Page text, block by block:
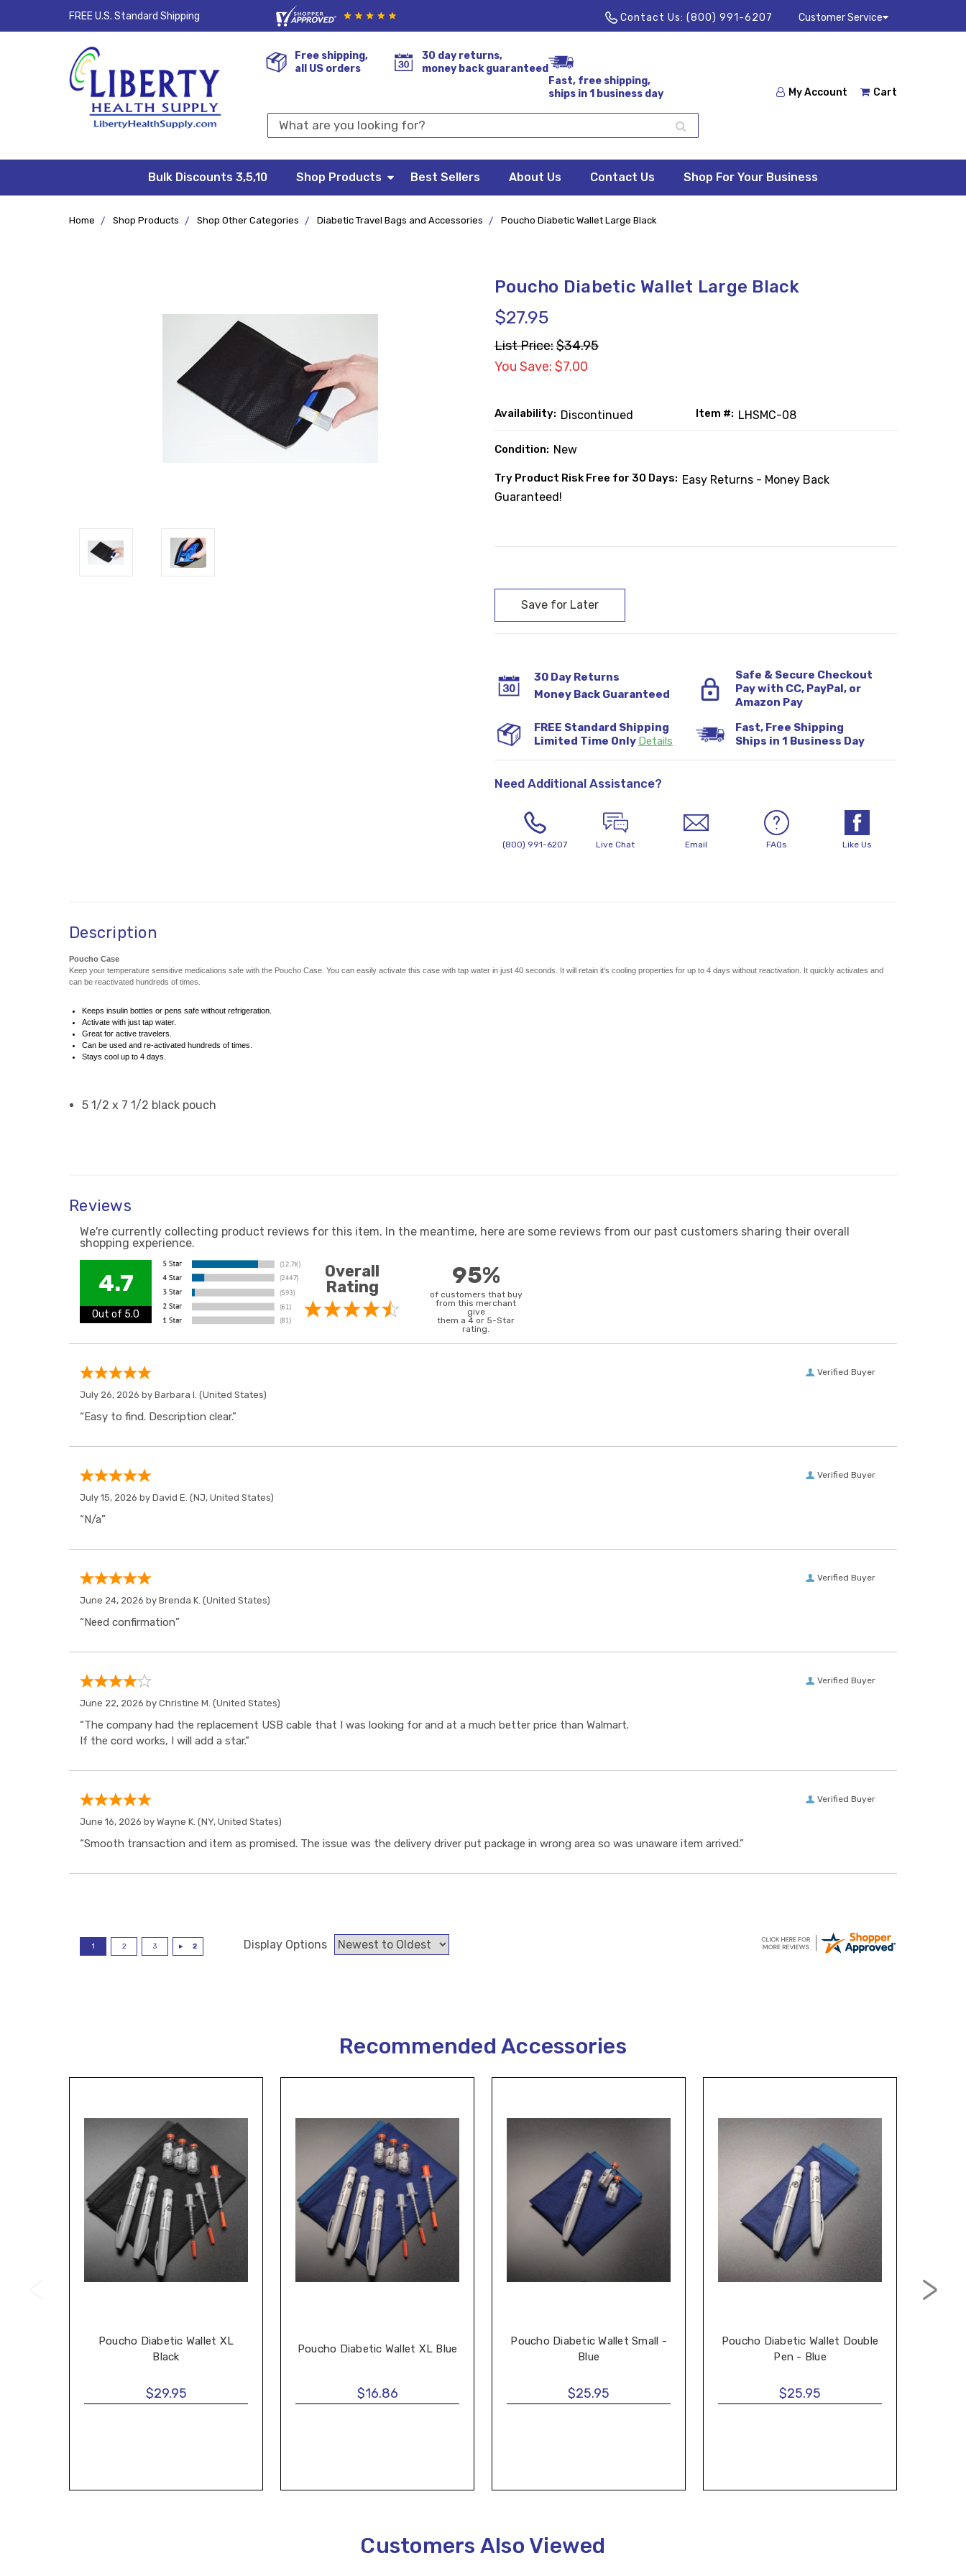
FREE U.S. Standard Shipping Contact Us: (800) 991-6207 Customer Service
My Account Cart
Free shipping,
all US orders
30 day returns,
money back guaranteed
Fast, free shipping,
ships in 1 business day
Search
Keyword:
Bulk Discounts 3,5,10 Shop Products Best Sellers About Us Contact Us Shop For Your Business
Terms &
Conditions
Returns &
Exchanges
Shipping
&
Privacy
Policy
FAQ/Help
Home Shop Products Shop Other Categories Diabetic Travel Bags and Accessories Poucho Diabetic Wallet Large Black
Poucho Diabetic Wallet Large Black
$27.95
List Price:$34.95
You Save: $7.00
Availability: Discontinued Item #: LHSMC-08
Condition: New
Try Product Risk Free for 30 Days: Easy Returns - Money Back
Guaranteed!
Stock:
30 Day Returns
Money Back Guaranteed
Safe & Secure Checkout
Pay with CC, PayPal, or
Amazon Pay
FREE Standard Shipping
Limited Time Only Details
Fast, Free Shipping
Ships in 1 Business Day
Need Additional Assistance?
(800) 991-6207 Live Chat Email FAQs Like Us
Description
Poucho Case
Keep your temperature sensitive medications safe with the Poucho Case. You can easily activate this case with tap water in just 40 seconds. It will retain it's cooling properties for up to 4 days without reactivation. It quickly activates and
can be reactivated hundreds of times.
Keeps insulin bottles or pens safe without refrigeration.
Activate with just tap water.
Great for active travelers.
Can be used and re-activated hundreds of times.
Stays cool up to 4 days.
5 1/2 x 7 1/2 black pouch
Reviews
We're currently collecting product reviews for this item. In the meantime, here are some reviews from our past customers sharing their overall
shopping experience.
4.7
Out of 5.0
Overall
Rating
95%
of customers that buy
from this merchant
give
them a 4 or 5-Star
rating.
Verified Buyer
July 26, 2026 by Barbara I. (United States)
“Easy to find. Description clear.”
Verified Buyer
July 15, 2026 by David E. (NJ, United States)
“N/a”
Verified Buyer
June 24, 2026 by Brenda K. (United States)
“Need confirmation”
Verified Buyer
June 22, 2026 by Christine M. (United States)
“The company had the replacement USB cable that I was looking for and at a much better price than Walmart.
If the cord works, I will add a star.”
Verified Buyer
June 16, 2026 by Wayne K. (NY, United States)
“Smooth transaction and item as promised. The issue was the delivery driver put package in wrong area so was unaware item arrived.”
Display Options
Recommended Accessories
Poucho Diabetic Wallet XL
Black
$29.95
Poucho Diabetic Wallet XL Blue
$16.86
Poucho Diabetic Wallet Small -
Blue
$25.95
Poucho Diabetic Wallet Double
Pen - Blue
$25.95
Customers Also Viewed